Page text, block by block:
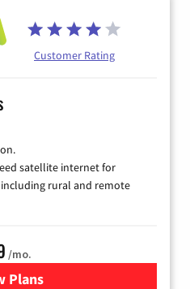
Customer Rating
satellite internet for
rural and remote
/mo.
Plans
for Viasat Satellite Internet